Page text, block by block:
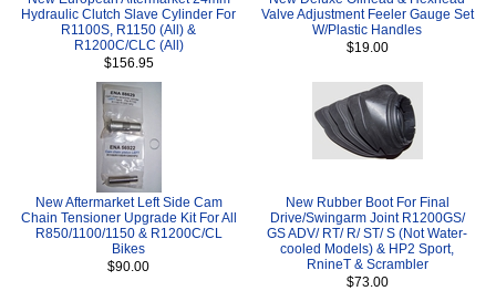
Hydraulic Clutch Slave Cylinder For
R1100S, R1150 (All) &
R1200C/CLC (All)
$156.95
Valve Adjustment Feeler Gauge Set
W/Plastic Handles
$19.00
New Aftermarket Left Side Cam
Chain Tensioner Upgrade Kit For All
R850/1100/1150 & R1200C/CL
Bikes
$90.00
New Rubber Boot For Final
Drive/Swingarm Joint R1200GS/
GS ADV/ RT/ R/ ST/ S (Not Water-
cooled Models) & HP2 Sport,
RnineT & Scrambler
$73.00